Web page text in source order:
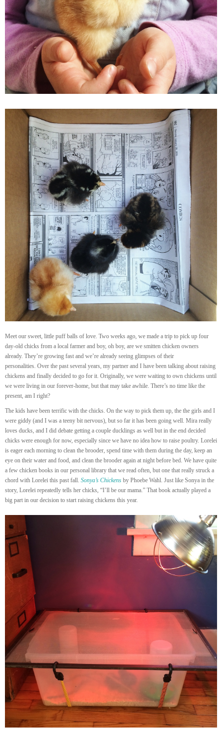
Meet our sweet, little puff balls of love. Two weeks ago, we made a trip to pick up four
day-old chicks from a local farmer and boy, oh boy, are we smitten chicken owners
already. They’re growing fast and we’re already seeing glimpses of their
personalities. Over the past several years, my partner and I have been talking about raising
chickens and finally decided to go for it. Originally, we were waiting to own chickens until
we were living in our forever-home, but that may take awhile. There’s no time like the
present, am I right?
The kids have been terrific with the chicks. On the way to pick them up, the the girls and I
were giddy (and I was a teeny bit nervous), but so far it has been going well. Mira really
loves ducks, and I did debate getting a couple ducklings as well but in the end decided
chicks were enough for now, especially since we have no idea how to raise poultry. Lorelei
is eager each morning to clean the brooder, spend time with them during the day, keep an
eye on their water and food, and clean the brooder again at night before bed. We have quite
a few chicken books in our personal library that we read often, but one that really struck a
chord with Lorelei this past fall. Sonya’s Chickens by Phoebe Wahl. Just like Sonya in the
story, Lorelei repeatedly tells her chicks, “I’ll be our mama.” That book actually played a
big part in our decision to start raising chickens this year.